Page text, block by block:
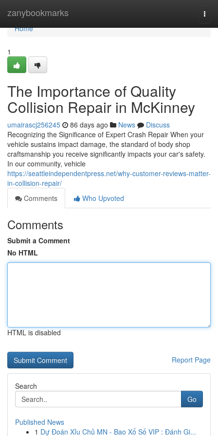
zanybookmarks
Home
Home
1
The Importance of Quality
Collision Repair in McKinney
umairascj256245 86 days ago News
Discuss
Recognizing the Significance of Expert Crash Repair When your
vehicle sustains impact damage, the standard of body shop
craftsmanship you receive significantly impacts your car's safety.
In our community, vehicle
https://seattleindependentpress.net/why-customer-reviews-matter-
in-collision-repair/
Comments
Who Upvoted
Comments
Submit a Comment
No HTML
HTML is disabled
Report Page
Search
Go
Published News
1 Dự Đoán Xỉu Chủ MN - Bao Xổ Số VIP : Đánh Gi...